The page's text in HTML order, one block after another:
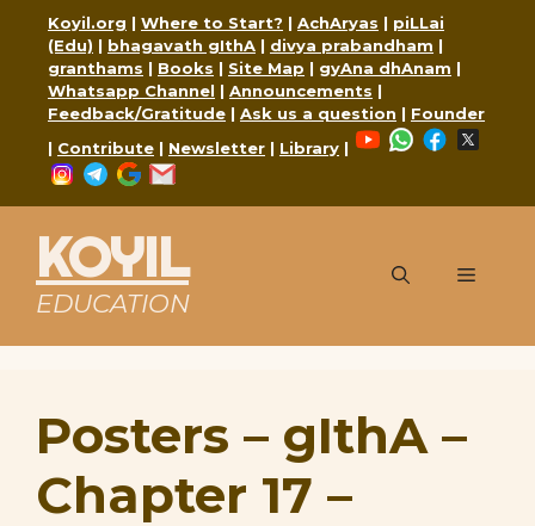
content
Koyil.org | Where to Start? | AchAryas | piLLai
(Edu) | bhagavath gIthA | divya prabandham |
granthams | Books | Site Map | gyAna dhAnam |
Whatsapp Channel | Announcements |
Feedback/Gratitude | Ask us a question | Founder
| Contribute | Newsletter | Library |
YouTubeWhatsApp
Facebook
Instagram
Telegram
Google
KOYIL
EDUCATION
Menu
Posters – gIthA –
Chapter 17 –